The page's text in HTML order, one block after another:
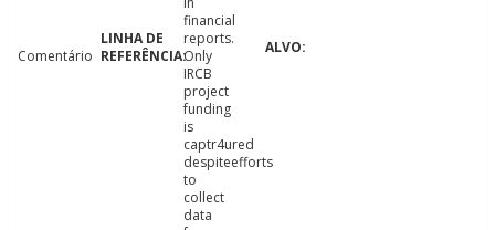
Comentário
financial
reports.
Only
IRCB
project
funding
is
captr4ured
despiteefforts
to
collect
data